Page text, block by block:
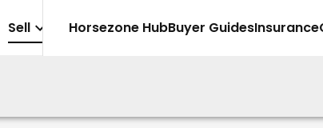
Sell Horsezone HubBuyer GuidesInsurance